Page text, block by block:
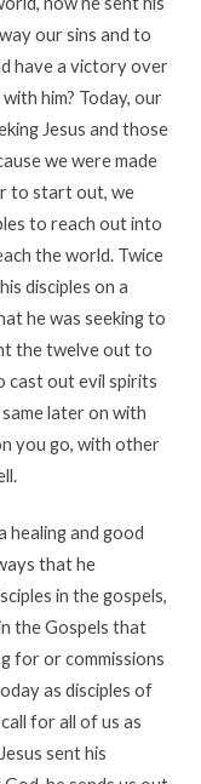
our sins and to
have a victory over
him? Today, our
Jesus and those
we were made
to start out, we
to reach out into
the world. Twice
disciples on a
he was seeking to
the twelve out to
cast out evil spirits
later on with
you go, with other
healing and good
that he
in the gospels,
the Gospels that
for or commissions
as disciples of
for all of us as
sent his